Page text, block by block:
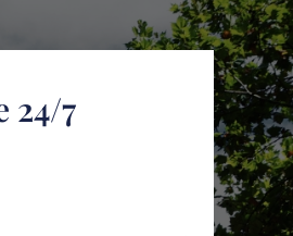
24/7